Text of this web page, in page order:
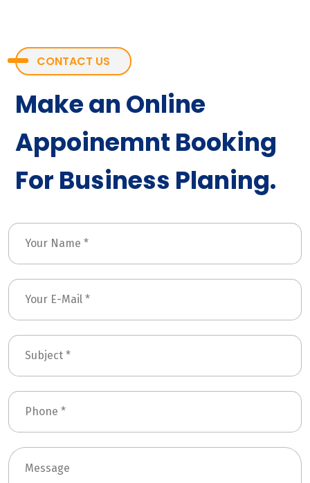
CONTACT US
Make an Online
Appoinemnt Booking
For Business Planing.